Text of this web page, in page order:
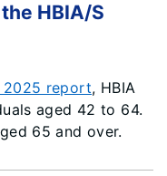
HBIA/S
2025 report, HBIA
aged 42 to 64.
65 and over.